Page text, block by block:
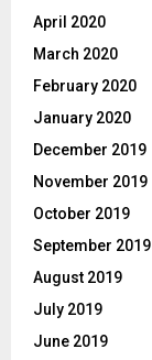
April 2020
March 2020
February 2020
January 2020
December 2019
November 2019
October 2019
September 2019
August 2019
July 2019
June 2019